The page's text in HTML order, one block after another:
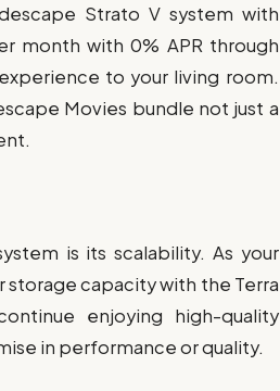
Strato V system with
month with 0% APR through
to your living room.
Movies bundle not just a
is its scalability. As your
storage capacity with the Terra
enjoying high-quality
in performance or quality.